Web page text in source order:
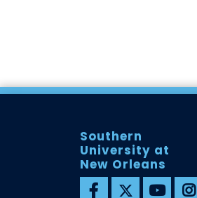
Southern
University at
New Orleans